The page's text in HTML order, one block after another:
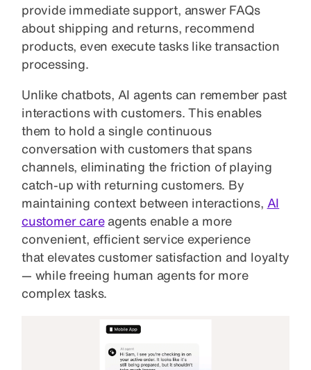
provide immediate support, answer FAQs
about shipping and returns, recommend
products, even execute tasks like transaction
processing.
Unlike chatbots, AI agents can remember past
interactions with customers. This enables
them to hold a single continuous
conversation with customers that spans
channels, eliminating the friction of playing
catch-up with returning customers. By
maintaining context between interactions, AI
customer careagents enable a more
convenient, efficient service experience
that elevates customer satisfaction and loyalty
— while freeing human agents for more
complex tasks.